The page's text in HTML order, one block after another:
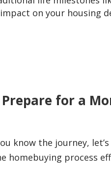
on your housing
for a
know the journey,
homebuying process